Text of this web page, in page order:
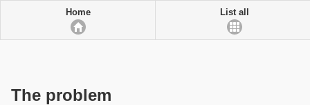
Home List all
The problem